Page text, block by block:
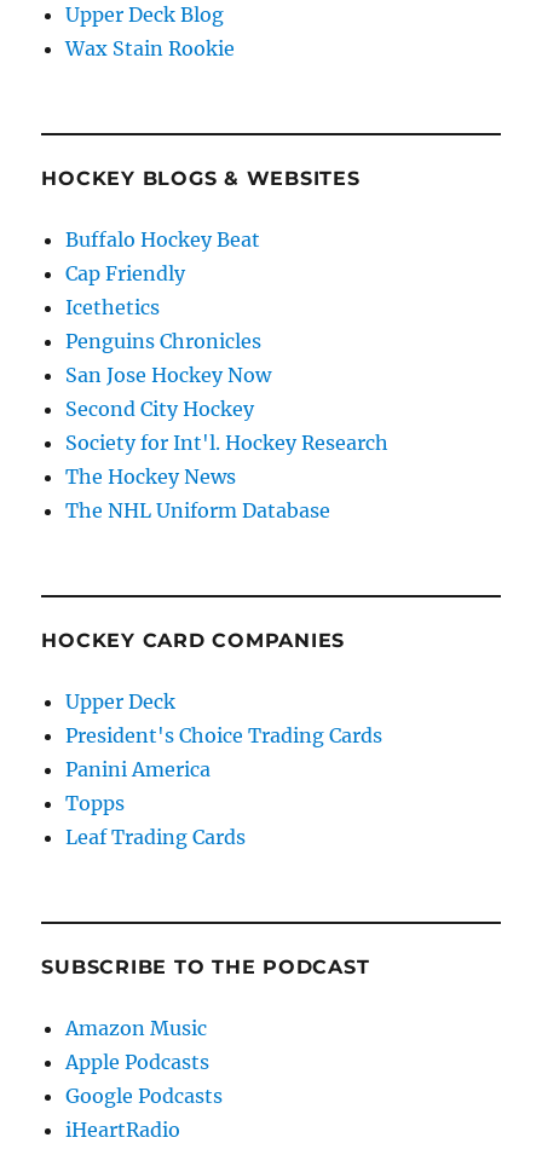
Upper Deck Blog
Wax Stain Rookie
HOCKEY BLOGS & WEBSITES
Buffalo Hockey Beat
Cap Friendly
Icethetics
Penguins Chronicles
San Jose Hockey Now
Second City Hockey
Society for Int'l. Hockey Research
The Hockey News
The NHL Uniform Database
HOCKEY CARD COMPANIES
Upper Deck
President's Choice Trading Cards
Panini America
Topps
Leaf Trading Cards
SUBSCRIBE TO THE PODCAST
Amazon Music
Apple Podcasts
Google Podcasts
iHeartRadio